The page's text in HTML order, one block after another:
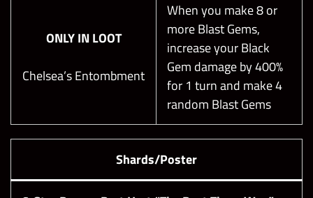
ONLY IN LOOT
Chelsea’s Entombment
When you make 8 or
more Blast Gems,
increase your Black
Gem damage by 400%
for 1 turn and make 4
random Blast Gems
Shards/Poster